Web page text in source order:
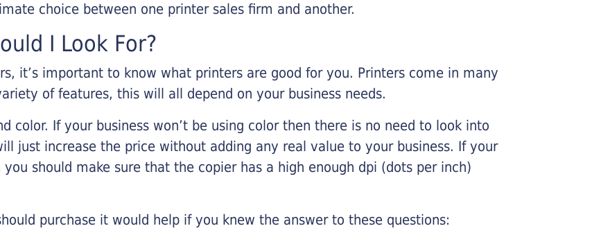
choice between one printer sales firm and another.
I Look For?
it’s important to know what printers are good for you. Printers come in many
of features, this will all depend on your business needs.
color. If your business won’t be using color then there is no need to look into
just increase the price without adding any real value to your business. If your
should make sure that the copier has a high enough dpi (dots per inch)
purchase it would help if you knew the answer to these questions: